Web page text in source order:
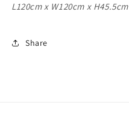
L120cm x W120cm x H45.5cm
Share